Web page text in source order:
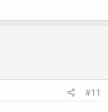
#11